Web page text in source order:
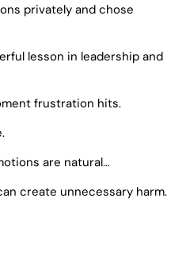
privately and chose
lesson in leadership and
frustration hits.
are natural…
create unnecessary harm.